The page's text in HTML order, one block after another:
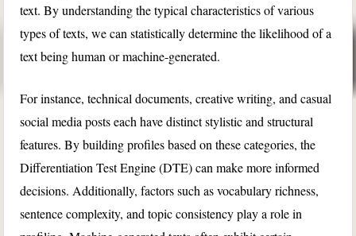
text. By understanding the typical characteristics of various
types of texts, we can statistically determine the likelihood of a
text being human or machine-generated.
For instance, technical documents, creative writing, and casual
social media posts each have distinct stylistic and structural
features. By building profiles based on these categories, the
Differentiation Test Engine (DTE) can make more informed
decisions. Additionally, factors such as vocabulary richness,
sentence complexity, and topic consistency play a role in